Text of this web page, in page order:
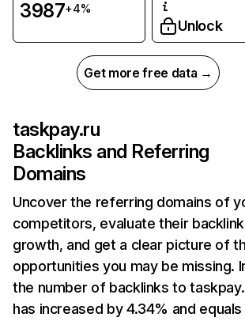
3987+4%
Unlock
Get more free data →
taskpay.ru
Backlinks and Referring
Domains
Uncover the referring domains of
competitors, evaluate their backlink
growth, and get a clear picture of
opportunities you may be missing.
the number of backlinks to
has increased by 4.34% and equals